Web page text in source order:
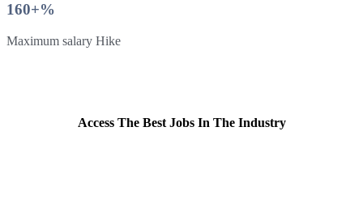
160+%
Maximum salary Hike
Access The Best Jobs In The Industry